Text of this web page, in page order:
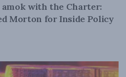
amok with the Charter:
Morton for Inside Policy